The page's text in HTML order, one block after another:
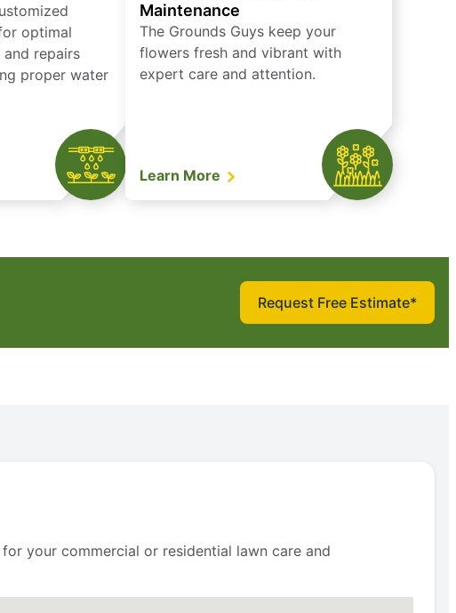
optimal
repairs
proper water
Maintenance
The Grounds Guys keep your
flowers fresh and vibrant with
expert care and attention.
Learn More
Request Free Estimate*
your commercial or residential lawn care and